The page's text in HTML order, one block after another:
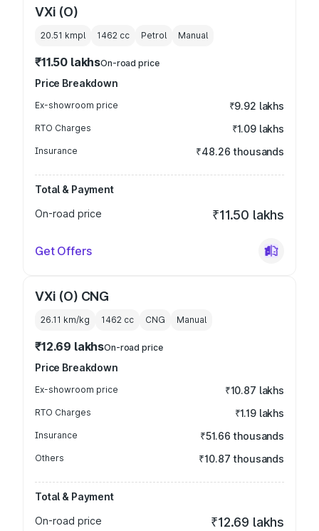
VXi (O)
20.51 kmpl 1462 cc Petrol Manual
₹11.50 lakhsOn-road price
Price Breakdown
Ex-showroom price ₹9.92 lakhs
RTO Charges ₹1.09 lakhs
Insurance ₹48.26 thousands
Total & Payment
On-road price
₹11.50 lakhs
Get Offers
VXi (O) CNG
26.11 km/kg 1462 cc CNG Manual
₹12.69 lakhsOn-road price
Price Breakdown
Ex-showroom price ₹10.87 lakhs
RTO Charges ₹1.19 lakhs
Insurance ₹51.66 thousands
Others ₹10.87 thousands
Total & Payment
On-road price
₹12.69 lakhs